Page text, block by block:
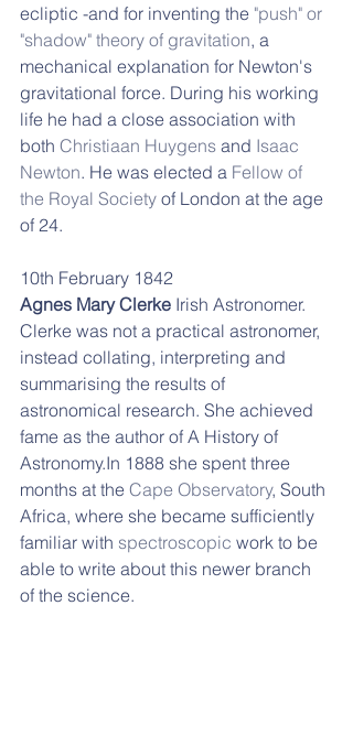
ecliptic -and for inventing the "push" or
"shadow" theory of gravitation, a
mechanical explanation for Newton's
gravitational force. During his working
life he had a close association with
both Christiaan Huygens and Isaac
Newton. He was elected a Fellow of
the Royal Society of London at the age
of 24.
10th February 1842
Agnes Mary Clerke Irish Astronomer.
Clerke was not a practical astronomer,
instead collating, interpreting and
summarising the results of
astronomical research. She achieved
fame as the author of A History of
Astronomy.In 1888 she spent three
months at the Cape Observatory, South
Africa, where she became sufficiently
familiar with spectroscopic work to be
able to write about this newer branch
of the science.